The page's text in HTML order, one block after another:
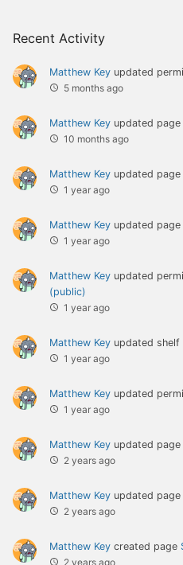
Recent Activity
Matthew Key updated
5 months ago
Matthew Key updated page
10 months ago
Matthew Key updated page
1 year ago
Matthew Key updated page
1 year ago
Matthew Key updated
(public)
1 year ago
Matthew Key updated shelf
1 year ago
Matthew Key updated
1 year ago
Matthew Key updated page
2 years ago
Matthew Key updated page
2 years ago
Matthew Key created page
2 years ago